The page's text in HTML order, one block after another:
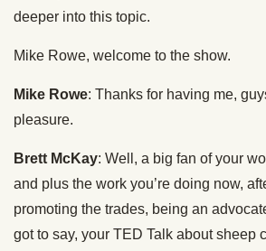
deeper into this topic.
Mike Rowe, welcome to the show.
Mike Rowe: Thanks for having me,
pleasure.
Brett McKay: Well, a big fan of your
and plus the work you’re doing now,
promoting the trades, being an
got to say, your TED Talk about sheep